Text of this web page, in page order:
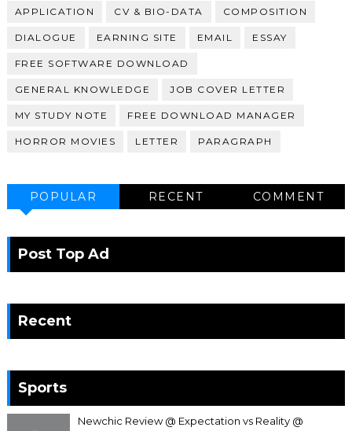
APPLICATION CV & BIO-DATA COMPOSITION
DIALOGUE EARNING SITE EMAIL ESSAY
FREE SOFTWARE DOWNLOAD
GENERAL KNOWLEDGE JOB COVER LETTER
MY STUDY NOTE FREE DOWNLOAD MANAGER
HORROR MOVIES LETTER PARAGRAPH
POPULAR RECENT COMMENT
Post Top Ad
Recent
Sports
Newchic Review @ Expectation vs Reality @